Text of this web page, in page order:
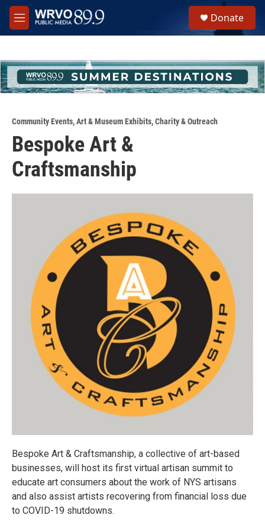
Skip to main content
M
e
h
u
e
Donate
Community Events,Art & Museum Exhibits,Charity & Outreach
Bespoke Art &
Craftsmanship
Bespoke Art & Craftsmanship, a collective of art-based
businesses, will host its first virtual artisan summit to
educate art consumers about the work of NYS artisans
and also assist artists recovering from financial loss due
to COVID-19 shutdowns.